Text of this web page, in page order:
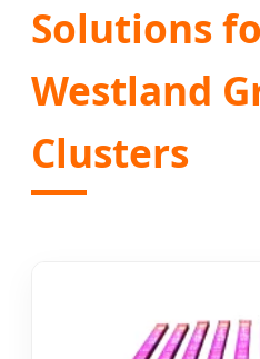
Solutions
Westland
Clusters